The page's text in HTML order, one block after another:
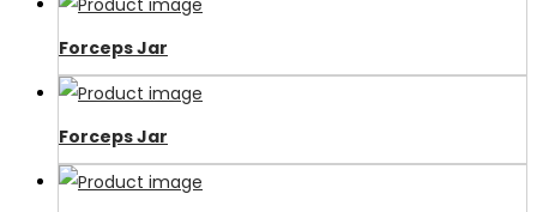
Forceps Jar
Forceps Jar